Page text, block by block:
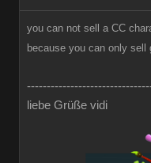
you can not sell a CC
because you can only sell
liebe Grüße vidi